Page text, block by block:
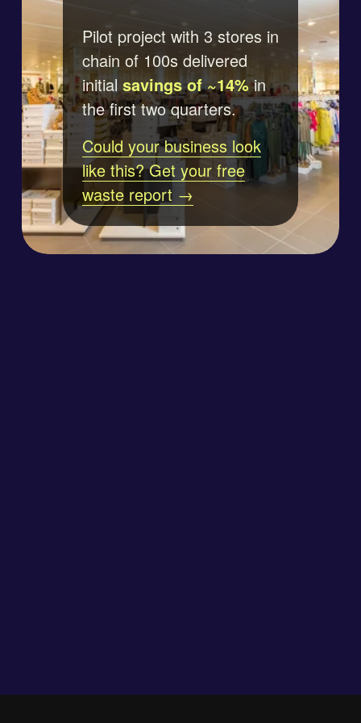
Pilot project with 3 stores in
chain of 100s delivered
initial savings of ~14% in
the first two quarters.
Could your business look
like this? Get your free
waste report →